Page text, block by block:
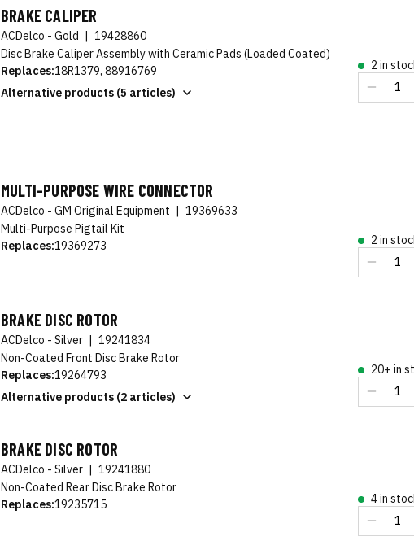
BRAKE CALIPER
ACDelco - Gold
19428860
Disc Brake Caliper Assembly with Ceramic Pads (Loaded Coated)
Replaces:18R1379, 88916769
Alternative products (5 articles)
2 in
MULTI-PURPOSE WIRE CONNECTOR
ACDelco - GM Original Equipment
19369633
Multi-Purpose Pigtail Kit
Replaces:19369273 2 in
BRAKE DISC ROTOR
ACDelco - Silver
19241834
Non-Coated Front Disc Brake Rotor
Replaces:19264793
Alternative products (2 articles)
20+ in
BRAKE DISC ROTOR
ACDelco - Silver
19241880
Non-Coated Rear Disc Brake Rotor
Replaces:19235715 4 in